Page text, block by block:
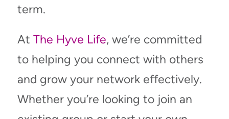
term.
At The Hyve Life, we’re committed
to helping you connect with others
and grow your network effectively.
Whether you’re looking to join an